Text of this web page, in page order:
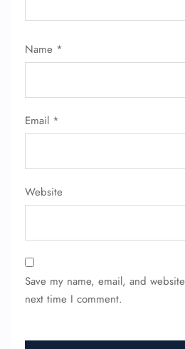
Name *
Email *
Website
Save my name, email, and
next time I comment.
FLIGHT ENQUIRY
Seat Upgrade